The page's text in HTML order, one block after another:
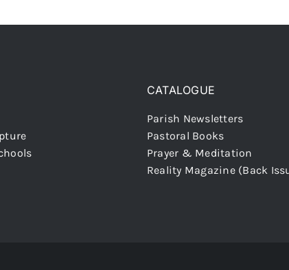
CATALOGUE
Parish Newsletters
Pastoral Books
Prayer & Meditation
Reality Magazine (Back